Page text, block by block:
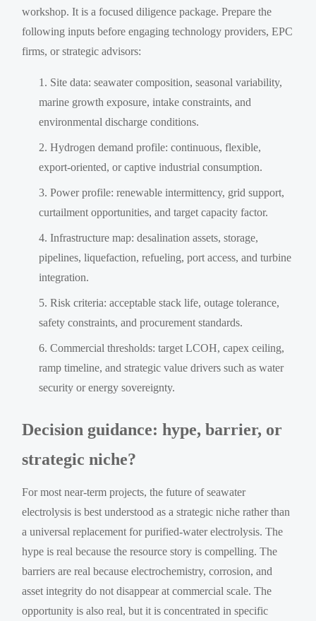
workshop. It is a focused diligence package. Prepare the
following inputs before engaging technology providers, EPC
firms, or strategic advisors:
Site data: seawater composition, seasonal variability,
marine growth exposure, intake constraints, and
environmental discharge conditions.
Hydrogen demand profile: continuous, flexible,
export-oriented, or captive industrial consumption.
Power profile: renewable intermittency, grid support,
curtailment opportunities, and target capacity factor.
Infrastructure map: desalination assets, storage,
pipelines, liquefaction, refueling, port access, and turbine
integration.
Risk criteria: acceptable stack life, outage tolerance,
safety constraints, and procurement standards.
Commercial thresholds: target LCOH, capex ceiling,
ramp timeline, and strategic value drivers such as water
security or energy sovereignty.
Decision guidance: hype, barrier, or
strategic niche?
For most near-term projects, the future of seawater
electrolysis is best understood as a strategic niche rather than
a universal replacement for purified-water electrolysis. The
hype is real because the resource story is compelling. The
barriers are real because electrochemistry, corrosion, and
asset integrity do not disappear at commercial scale. The
opportunity is also real, but it is concentrated in specific